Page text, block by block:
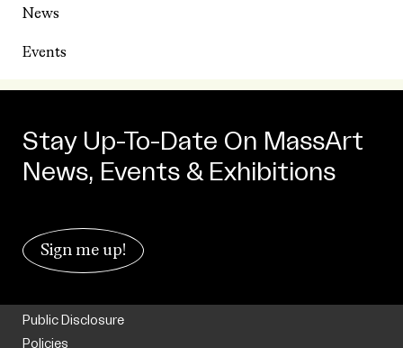
News
Events
Stay Up-To-Date On MassArt
News, Events & Exhibitions
Sign me up!
Public Disclosure
Policies